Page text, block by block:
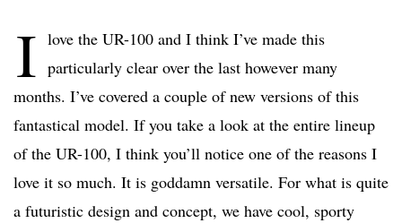
I love the UR-100 and I think I’ve made this
particularly clear over the last however many
months. I’ve covered a couple of new versions of this
fantastical model. If you take a look at the entire lineup
of the UR-100, I think you’ll notice one of the reasons I
love it so much. It is goddamn versatile. For what is quite
a futuristic design and concept, we have cool, sporty